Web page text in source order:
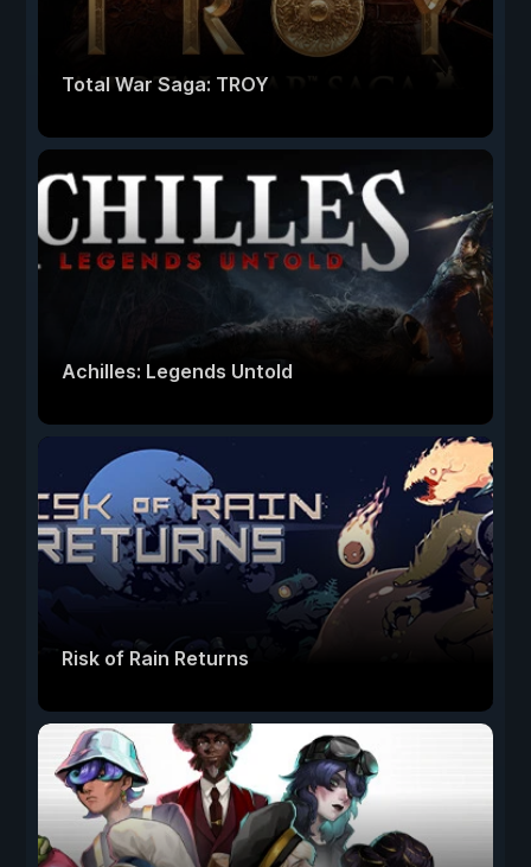
Total War Saga: TROY
Achilles: Legends Untold
Risk of Rain Returns